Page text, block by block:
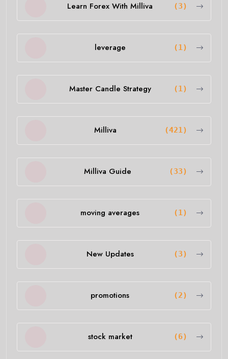
Learn Forex With Milliva (3)
leverage (1)
Master Candle Strategy (1)
Milliva (421)
Milliva Guide (33)
moving averages (1)
New Updates (3)
promotions (2)
stock market (6)